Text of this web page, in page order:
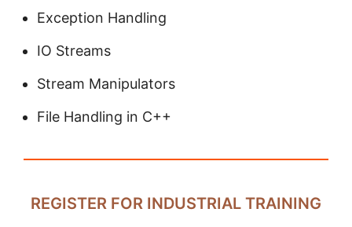
Exception Handling
IO Streams
Stream Manipulators
File Handling in C++
REGISTER FOR INDUSTRIAL TRAINING